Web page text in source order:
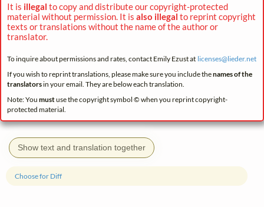
It is illegal to copy and distribute our copyright-protected
material without permission. It is also illegal to reprint copyright
texts or translations without the name of the author or
translator.
To inquire about permissions and rates, contact Emily Ezust at licenses@lieder.net
If you wish to reprint translations, please make sure you include thenames of the
translatorsin your email. They are below each translation.
Note: You mustuse the copyright symbol © when you reprint copyright-
protected material.
Show text and translation together
Choose for Diff